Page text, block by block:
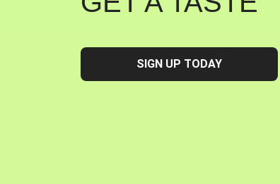
SIGN UP TODAY